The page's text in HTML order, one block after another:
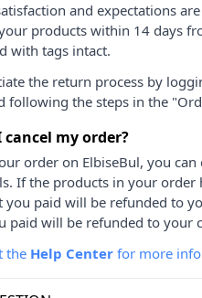
and expectations
products within 14 days
with tags intact.
the return process by
following the steps in the
cancel my order?
order on ElbiseBul, you
If the products in your order
you paid will be refunded to
paid will be refunded to your
the Help Center for more